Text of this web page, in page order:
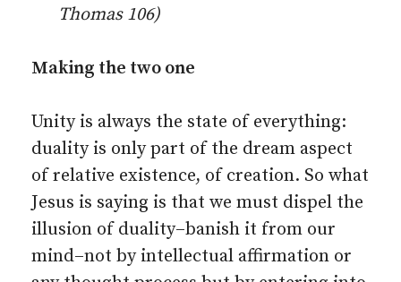
Thomas 106)
Making the two one
Unity is always the state of everything:
duality is only part of the dream aspect
of relative existence, of creation. So what
Jesus is saying is that we must dispel the
illusion of duality–banish it from our
mind–not by intellectual affirmation or